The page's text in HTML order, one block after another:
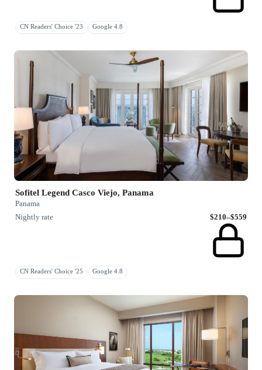
CN Readers' Choice '23 Google 4.8
Sofitel Legend Casco Viejo, Panama
Panama
Nightly rate
$210–$559
CN Readers' Choice '25 Google 4.8